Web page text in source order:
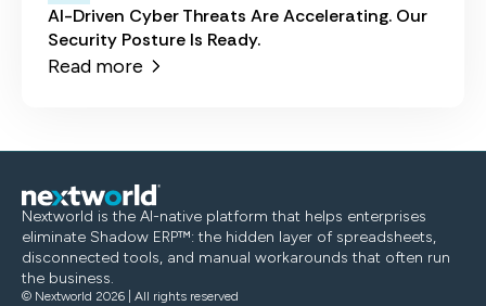
AI-Driven Cyber Threats Are Accelerating. Our
Security Posture Is Ready.
Read more
Nextworld is the AI-native platform that helps enterprises
eliminate Shadow ERP™: the hidden layer of spreadsheets,
disconnected tools, and manual workarounds that often run
the business.
© Nextworld 2026 | All rights reserved